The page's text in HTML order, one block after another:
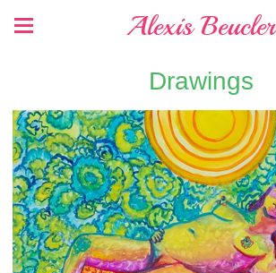
Alexis Beucler
Drawings